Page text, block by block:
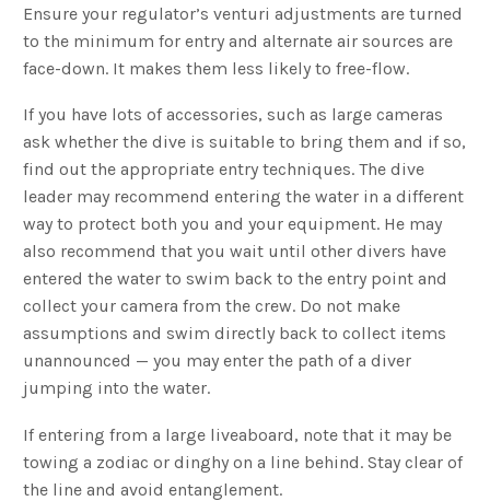
Ensure your regulator’s venturi adjustments are turned
to the minimum for entry and alternate air sources are
face-down. It makes them less likely to free-flow.
If you have lots of accessories, such as large cameras
ask whether the dive is suitable to bring them and if so,
find out the appropriate entry techniques. The dive
leader may recommend entering the water in a different
way to protect both you and your equipment. He may
also recommend that you wait until other divers have
entered the water to swim back to the entry point and
collect your camera from the crew. Do not make
assumptions and swim directly back to collect items
unannounced — you may enter the path of a diver
jumping into the water.
If entering from a large liveaboard, note that it may be
towing a zodiac or dinghy on a line behind. Stay clear of
the line and avoid entanglement.